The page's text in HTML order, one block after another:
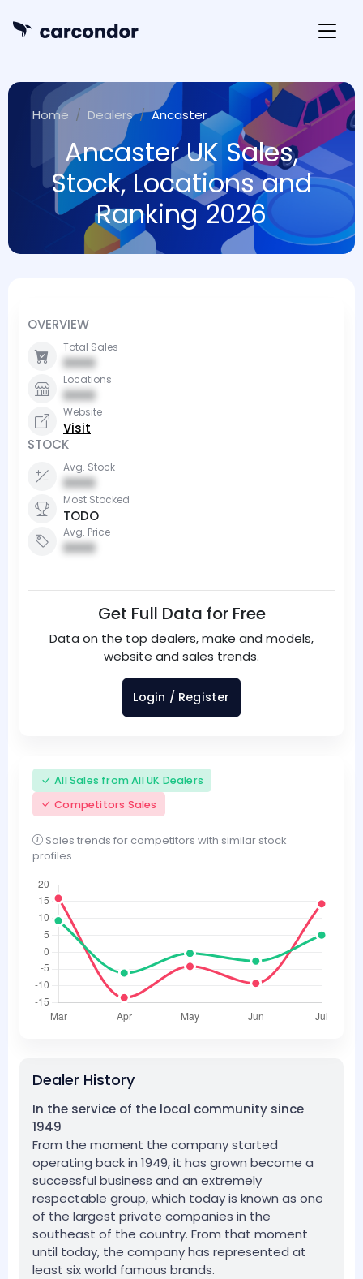
Home Dealers Ancaster
Ancaster UK Sales,
Stock, Locations and
Ranking 2026
OVERVIEW
Total Sales
0000
Locations
0000
Website
Visit
STOCK
Avg. Stock
0000
Most Stocked
TODO
Avg. Price
0000
Get Full Data for Free
Data on the top dealers, make and models,
website and sales trends.
Login / Register
All Sales from All UK Dealers
Competitors Sales
Sales trends for competitors with similar stock
profiles.
Dealer History
In the service of the local community since
1949
From the moment the company started
operating back in 1949, it has grown become a
successful business and an extremely
respectable group, which today is known as one
of the largest private companies in the
southeast of the country. From that moment
until today, the company has represented at
least six world famous brands.